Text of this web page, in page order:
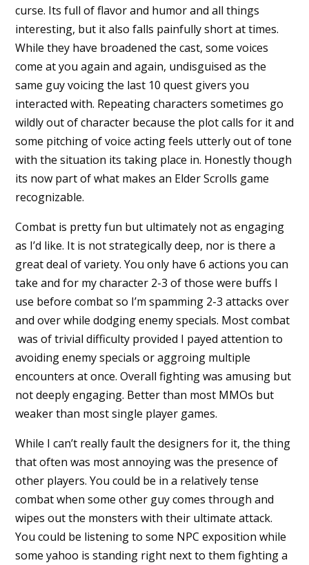
curse. Its full of flavor and humor and all things
interesting, but it also falls painfully short at times.
While they have broadened the cast, some voices
come at you again and again, undisguised as the
same guy voicing the last 10 quest givers you
interacted with. Repeating characters sometimes go
wildly out of character because the plot calls for it and
some pitching of voice acting feels utterly out of tone
with the situation its taking place in. Honestly though
its now part of what makes an Elder Scrolls game
recognizable.
Combat is pretty fun but ultimately not as engaging
as I’d like. It is not strategically deep, nor is there a
great deal of variety. You only have 6 actions you can
take and for my character 2-3 of those were buffs I
use before combat so I’m spamming 2-3 attacks over
and over while dodging enemy specials. Most combat
was of trivial difficulty provided I payed attention to
avoiding enemy specials or aggroing multiple
encounters at once. Overall fighting was amusing but
not deeply engaging. Better than most MMOs but
weaker than most single player games.
While I can’t really fault the designers for it, the thing
that often was most annoying was the presence of
other players. You could be in a relatively tense
combat when some other guy comes through and
wipes out the monsters with their ultimate attack.
You could be listening to some NPC exposition while
some yahoo is standing right next to them fighting a